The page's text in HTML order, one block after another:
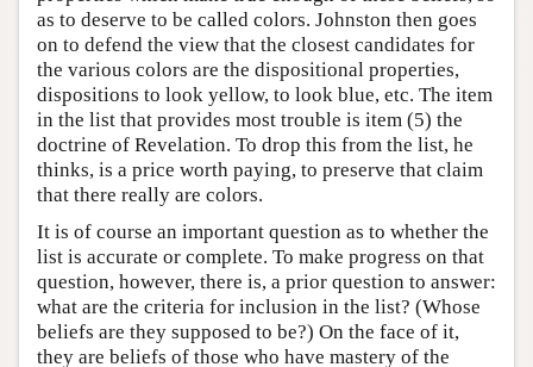
as to deserve to be called colors. Johnston then goes
on to defend the view that the closest candidates for
the various colors are the dispositional properties,
dispositions to look yellow, to look blue, etc. The item
in the list that provides most trouble is item (5) the
doctrine of Revelation. To drop this from the list, he
thinks, is a price worth paying, to preserve that claim
that there really are colors.
It is of course an important question as to whether the
list is accurate or complete. To make progress on that
question, however, there is, a prior question to answer:
what are the criteria for inclusion in the list? (Whose
beliefs are they supposed to be?) On the face of it,
they are beliefs of those who have mastery of the